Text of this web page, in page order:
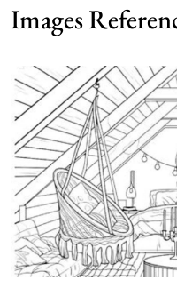
Images